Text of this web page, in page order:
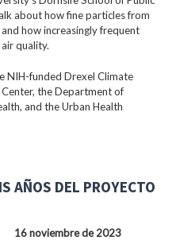
about how fine particles from
how increasingly frequent
quality.
NIH-funded Drexel Climate
Center, the Department of
and the Urban Health
AÑOS DEL PROYECTO
16 noviembre de 2023